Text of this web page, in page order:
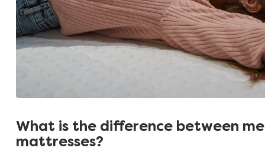
What is the difference between
mattresses?